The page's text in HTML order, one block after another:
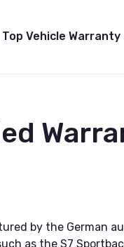
Top Vehicle Warranty
by the German
as the S7